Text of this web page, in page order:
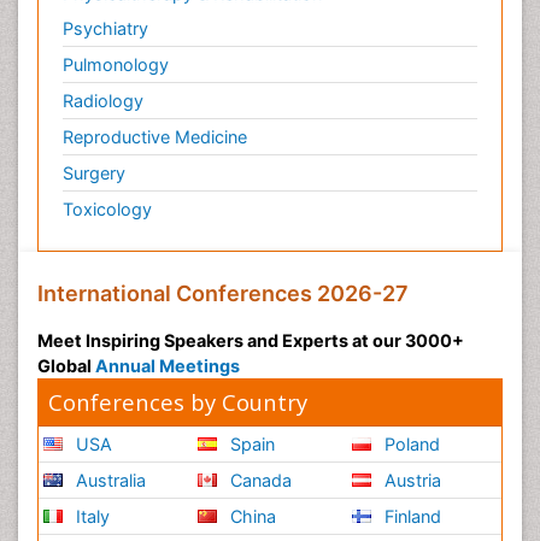
Psychiatry
Pulmonology
Radiology
Reproductive Medicine
Surgery
Toxicology
International Conferences 2026-27
Meet Inspiring Speakers and Experts at our 3000+
Global Annual Meetings
Conferences by Country
USA
Australia
Italy
Spain
Canada
China
Poland
Austria
Finland